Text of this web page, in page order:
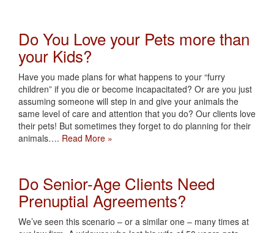
Do You Love your Pets more than
your Kids?
Have you made plans for what happens to your “furry
children” if you die or become incapacitated? Or are you just
assuming someone will step in and give your animals the
same level of care and attention that you do? Our clients love
their pets! But sometimes they forget to do planning for their
animals…. Read More »
Do Senior-Age Clients Need
Prenuptial Agreements?
We’ve seen this scenario – or a similar one – many times at